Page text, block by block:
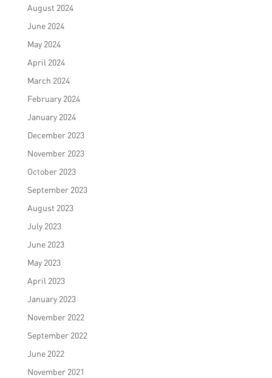
August 2024
June 2024
May 2024
April 2024
March 2024
February 2024
January 2024
December 2023
November 2023
October 2023
September 2023
August 2023
July 2023
June 2023
May 2023
April 2023
January 2023
November 2022
September 2022
June 2022
November 2021